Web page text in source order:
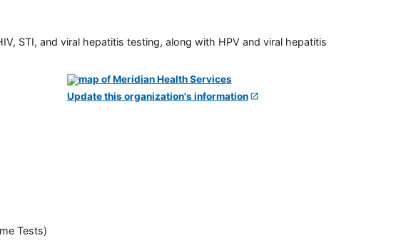
STI, and viral hepatitis testing, along with HPV and viral hepatitis
Tests)
Update this organization's information